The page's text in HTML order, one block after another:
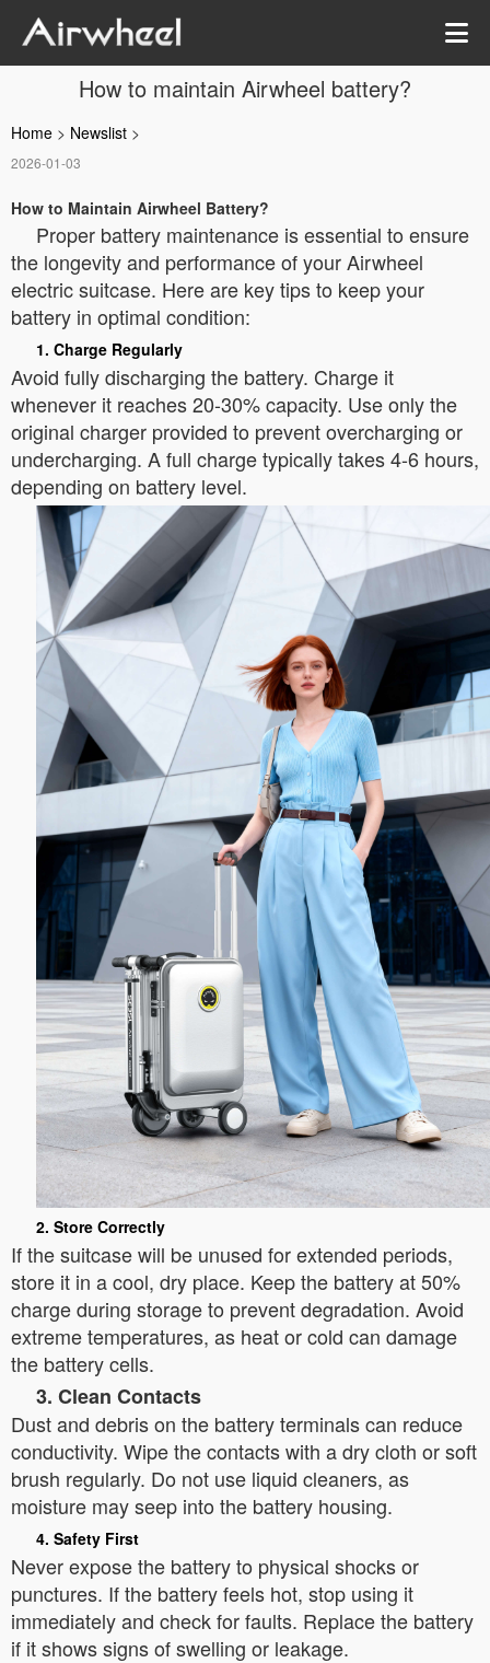
How to maintain Airwheel battery?
Home > Newslist >
2026-01-03
How to Maintain Airwheel Battery?
Proper battery maintenance is essential to ensure
the longevity and performance of your Airwheel
electric suitcase. Here are key tips to keep your
battery in optimal condition:
1. Charge Regularly
Avoid fully discharging the battery. Charge it
whenever it reaches 20-30% capacity. Use only the
original charger provided to prevent overcharging or
undercharging. A full charge typically takes 4-6 hours,
depending on battery level.
2. Store Correctly
If the suitcase will be unused for extended periods,
store it in a cool, dry place. Keep the battery at 50%
charge during storage to prevent degradation. Avoid
extreme temperatures, as heat or cold can damage
the battery cells.
3. Clean Contacts
Dust and debris on the battery terminals can reduce
conductivity. Wipe the contacts with a dry cloth or soft
brush regularly. Do not use liquid cleaners, as
moisture may seep into the battery housing.
4. Safety First
Never expose the battery to physical shocks or
punctures. If the battery feels hot, stop using it
immediately and check for faults. Replace the battery
if it shows signs of swelling or leakage.